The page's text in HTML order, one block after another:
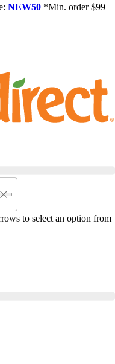
NEW50 *Min. order $99
to select an option from